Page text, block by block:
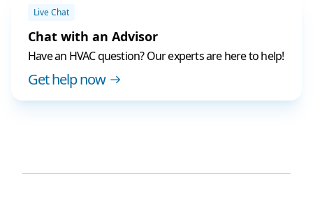
Live Chat
Chat with an Advisor
Have an HVAC question? Our experts are here to help!
Get help now